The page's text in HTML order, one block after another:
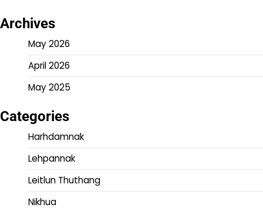
Archives
May 2026
April 2026
May 2025
Categories
Harhdamnak
Lehpannak
Leitlun Thuthang
Nikhua